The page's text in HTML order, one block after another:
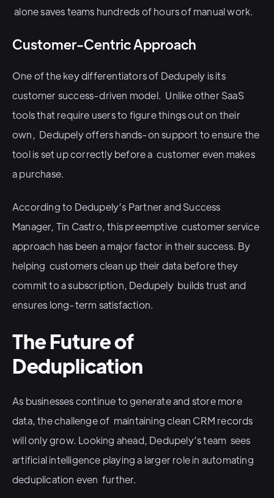
alone saves teams hundreds of hours of manual work.
Customer-Centric Approach
One of the key differentiators of Dedupely is its
customer success-driven model. Unlike other SaaS
tools that require users to figure things out on their
own, Dedupely offers hands-on support to ensure the
tool is set up correctly before a customer even makes
a purchase.
According to Dedupely’s Partner and Success
Manager, Tin Castro, this preemptive customer service
approach has been a major factor in their success. By
helping customers clean up their data before they
commit to a subscription, Dedupely builds trust and
ensures long-term satisfaction.
The Future of
Deduplication
As businesses continue to generate and store more
data, the challenge of maintaining clean CRM records
will only grow. Looking ahead, Dedupely’s team sees
artificial intelligence playing a larger role in automating
deduplication even further.